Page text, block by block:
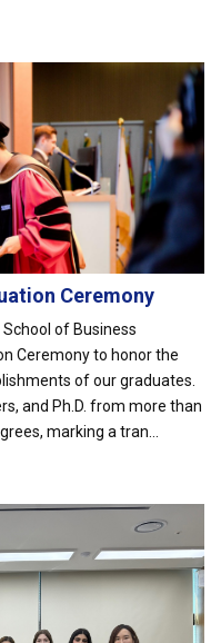
Ceremony
of Business
Ceremony to honor the
of our graduates.
and Ph.D. from more than
marking a tran...